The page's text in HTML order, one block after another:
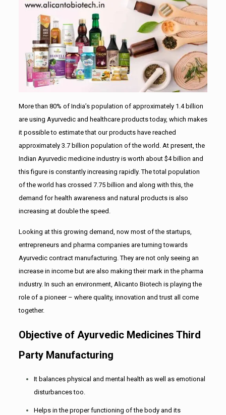
More than 80% of India’s population of approximately 1.4 billion
are using Ayurvedic and healthcare products today, which makes
it possible to estimate that our products have reached
approximately 3.7 billion population of the world. At present, the
Indian Ayurvedic medicine industry is worth about $4 billion and
this figure is constantly increasing rapidly. The total population
of the world has crossed 7.75 billion and along with this, the
demand for health awareness and natural products is also
increasing at double the speed.
Looking at this growing demand, now most of the startups,
entrepreneurs and pharma companies are turning towards
Ayurvedic contract manufacturing. They are not only seeing an
increase in income but are also making their mark in the pharma
industry. In such an environment, Alicanto Biotech is playing the
role of a pioneer – where quality, innovation and trust all come
together.
Objective of Ayurvedic Medicines Third
Party Manufacturing
It balances physical and mental health as well as emotional
disturbances too.
Helps in the proper functioning of the body and its